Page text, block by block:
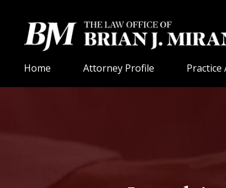
Home Attorney Profile Practice